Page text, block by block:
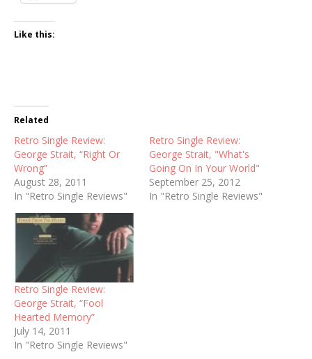
Like this:
Related
Retro Single Review:
George Strait, “Right Or
Wrong”
August 28, 2011
In "Retro Single Reviews"
Retro Single Review:
George Strait, "What's
Going On In Your World"
September 25, 2012
In "Retro Single Reviews"
Retro Single Review:
George Strait, “Fool
Hearted Memory”
July 14, 2011
In "Retro Single Reviews"